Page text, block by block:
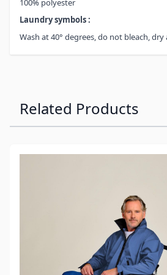
100% polyester
Laundry symbols :
Wash at 40° degrees, do not bleach,
Related Products